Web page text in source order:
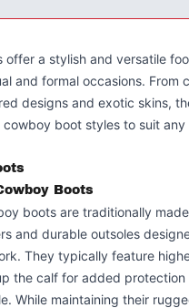
offer a stylish and versatile
and formal occasions. From
designs and exotic skins,
boot styles to suit any
Boots
boots are traditionally
and durable outsoles
They typically feature
the calf for added protection
While maintaining their